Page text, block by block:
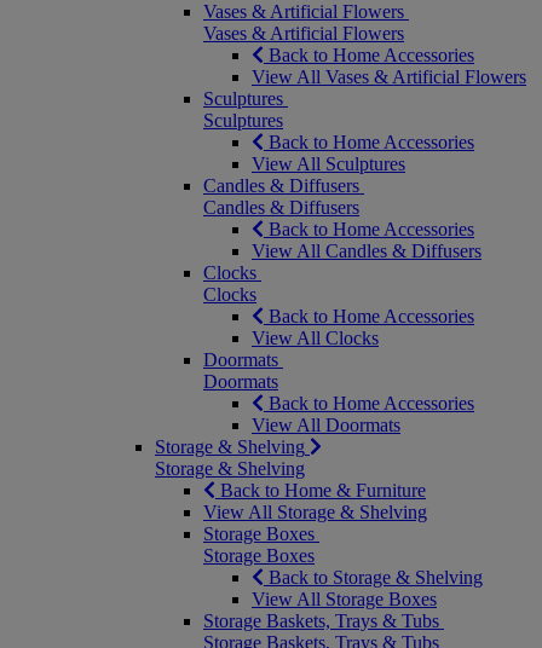
Vases & Artificial Flowers
Vases & Artificial Flowers
Back to Home Accessories
View All Vases & Artificial Flowers
Sculptures
Sculptures
Back to Home Accessories
View All Sculptures
Candles & Diffusers
Candles & Diffusers
Back to Home Accessories
View All Candles & Diffusers
Clocks
Clocks
Back to Home Accessories
View All Clocks
Doormats
Doormats
Back to Home Accessories
View All Doormats
Storage & Shelving
Storage & Shelving
Back to Home & Furniture
View All Storage & Shelving
Storage Boxes
Storage Boxes
Back to Storage & Shelving
View All Storage Boxes
Storage Baskets, Trays & Tubs
Storage Baskets, Trays & Tubs